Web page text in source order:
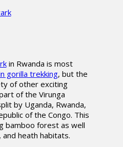
in Rwanda is most
gorilla trekking, but the
of other exciting
of the Virunga
by Uganda, Rwanda,
of the Congo. This
bamboo forest as well
heath habitats.